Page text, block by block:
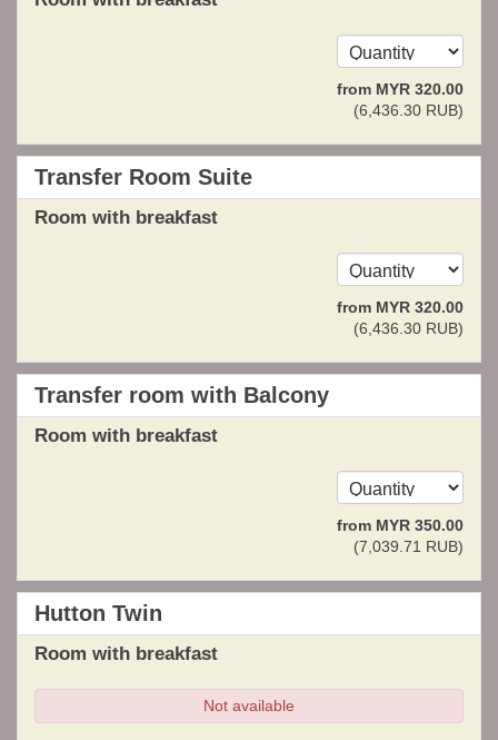
from MYR 320.00
(6,436 .30 RUB)
Transfer Room Suite
Room with breakfast
from MYR 320.00
(6,436 .30 RUB)
Transfer room with Balcony
Room with breakfast
from MYR 350.00
(7,039 .71 RUB)
Hutton Twin
Room with breakfast
Not available